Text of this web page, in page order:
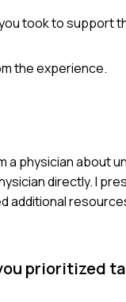
took to support
the experience.
a physician about
directly. I
additional
prioritized